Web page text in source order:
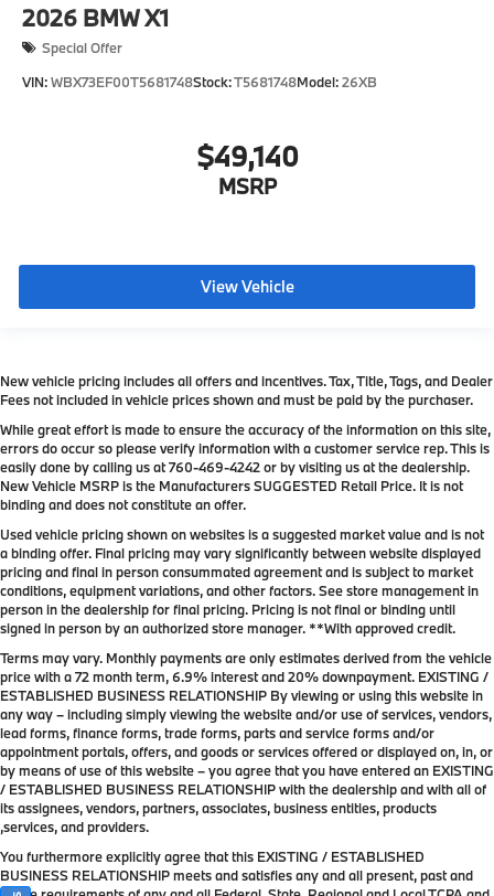
2026 BMW X1
Special Offer
VIN:WBX73EF00T5681748Stock:T5681748Model:26XB
$49,140
MSRP
View Vehicle
New vehicle pricing includes all offers and incentives. Tax, Title, Tags, and Dealer
Fees not included in vehicle prices shown and must be paid by the purchaser.
While great effort is made to ensure the accuracy of the information on this site,
errors do occur so please verify information with a customer service rep. This is
easily done by calling us at760-469-4242or by visiting us at the dealership.
New Vehicle MSRP is the Manufacturers SUGGESTED Retail Price. It is not
binding and does not constitute an offer.
Used vehicle pricing shown on websites is a suggested market value and is not
a binding offer. Final pricing may vary significantly between website displayed
pricing and final in person consummated agreement and is subject to market
conditions, equipment variations, and other factors. See store management in
person in the dealership for final pricing. Pricing is not final or binding until
signed in person by an authorized store manager. **With approved credit.
Terms may vary. Monthly payments are only estimates derived from the vehicle
price with a 72 month term, 6.9% interest and 20% downpayment. EXISTING /
ESTABLISHED BUSINESS RELATIONSHIP By viewing or using this website in
any way – including simply viewing the website and/or use of services, vendors,
lead forms, finance forms, trade forms, parts and service forms and/or
appointment portals, offers, and goods or services offered or displayed on, in, or
by means of use of this website – you agree that you have entered an EXISTING
/ ESTABLISHED BUSINESS RELATIONSHIP with the dealership and with all of
its assignees, vendors, partners, associates, business entities, products
,services, and providers.
You furthermore explicitly agree that this EXISTING / ESTABLISHED
BUSINESS RELATIONSHIP meets and satisfies any and all present, past and